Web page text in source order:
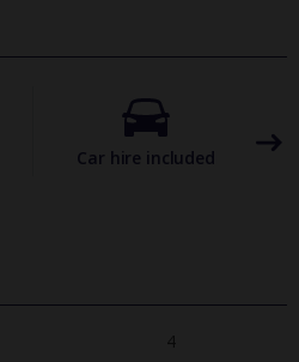
Car hire included
4